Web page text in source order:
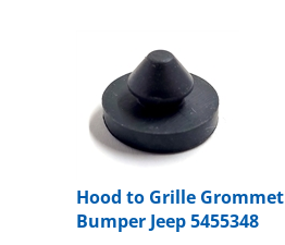
Hood to Grille Grommet
Bumper Jeep 5455348